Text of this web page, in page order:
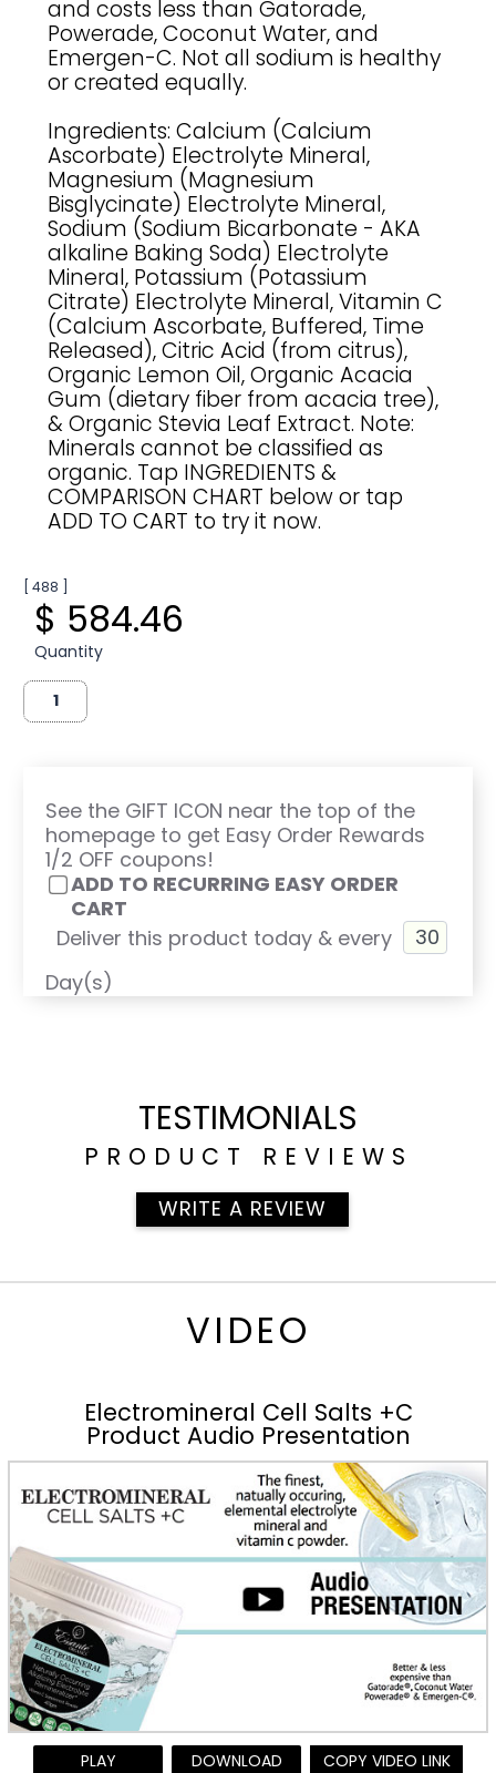
and costs less than Gatorade,
Powerade, Coconut Water, and
Emergen-C. Not all sodium is healthy
or created equally.
Ingredients: Calcium (Calcium
Ascorbate) Electrolyte Mineral,
Magnesium (Magnesium
Bisglycinate) Electrolyte Mineral,
Sodium (Sodium Bicarbonate - AKA
alkaline Baking Soda) Electrolyte
Mineral, Potassium (Potassium
Citrate) Electrolyte Mineral, Vitamin C
(Calcium Ascorbate, Buffered, Time
Released), Citric Acid (from citrus),
Organic Lemon Oil, Organic Acacia
Gum (dietary fiber from acacia tree),
& Organic Stevia Leaf Extract. Note:
Minerals cannot be classified as
organic. Tap INGREDIENTS &
COMPARISON CHART below or tap
ADD TO CART to try it now.
[ 488 ]
$ 584.46
Quantity
See the GIFT ICON near the top of the
homepage to get Easy Order Rewards
1/2 OFF coupons!
ADD TO RECURRING EASY ORDER
CART
Deliver this product today & every
Day(s)
TESTIMONIALS
PRODUCT REVIEWS
WRITE A REVIEW
VIDEO
Electromineral Cell Salts +C
Product Audio Presentation
PLAY DOWNLOAD COPY VIDEO LINK